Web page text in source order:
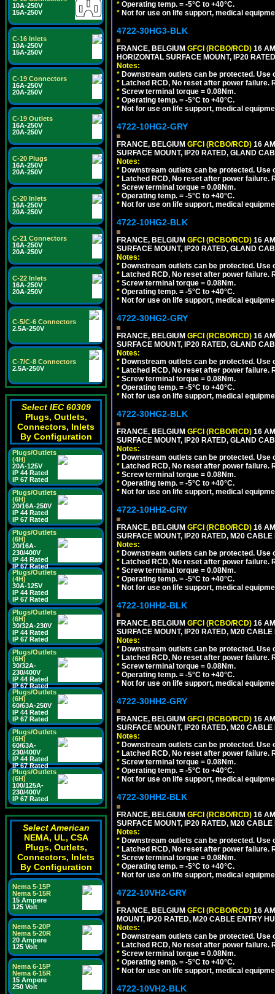
10A-250V
15A-250V
C-16 Inlets
10A-250V
15A-250V
C-19 Connectors
16A-250V
20A-250V
C-19 Outlets
16A-250V
20A-250V
C-20 Plugs
16A-250V
20A-250V
C-20 Inlets
16A-250V
20A-250V
C-21 Connectors
16A-250V
20A-250V
C-22 Inlets
16A-250V
20A-250V
C-5/C-6 Connectors
2.5A-250V
C-7/C-8 Connectors
2.5A-250V
Select IEC 60309
Plugs, Outlets,
Connectors, Inlets
By Configuration
Plugs/Outlets
(4H)
20A-125V
IP 44 Rated
IP 67 Rated
Plugs/Outlets
(6H)
20/16A-250V
IP 44 Rated
IP 67 Rated
Plugs/Outlets
(6H)
20/16A-
230/400V
IP 44 Rated
IP 67 Rated
Plugs/Outlets
(4H)
30A-125V
IP 44 Rated
IP 67 Rated
Plugs/Outlets
(6H)
30/32A-230V
IP 44 Rated
IP 67 Rated
Plugs/Outlets
(6H)
30/32A-
230/400V
IP 44 Rated
IP 67 Rated
Plugs/Outlets
(6H)
60/63A-250V
IP 44 Rated
IP 67 Rated
Plugs/Outlets
(6H)
60/63A-
230/400V
IP 44 Rated
IP 67 Rated
Plugs/Outlets
(6H)
100/125A-
230/400V
IP 67 Rated
Select American
NEMA, UL, CSA
Plugs, Outlets,
Connectors, Inlets
By Configuration
Nema 5-15P
Nema 5-15R
15 Ampere
125 Volt
Nema 5-20P
Nema 5-20R
20 Ampere
125 Volt
Nema 6-15P
Nema 6-15R
15 Ampere
250 Volt
* Operating temp. = -5°C to +40°C.
* Not for use on life support, medical
4722-30HG3-BLK
FRANCE, BELGIUM GFCI (RCBO/RCD) 16
HORIZONTAL SURFACE MOUNT, IP20
Notes:
* Downstream outlets can be protected.
* Latched RCD, No reset after power
* Screw terminal torque = 0.08Nm.
* Operating temp. = -5°C to +40°C.
* Not for use on life support, medical
4722-10HG2-GRY
FRANCE, BELGIUM GFCI (RCBO/RCD) 16
SURFACE MOUNT, IP20 RATED, GLAND
Notes:
* Downstream outlets can be protected.
* Latched RCD, No reset after power
* Screw terminal torque = 0.08Nm.
* Operating temp. = -5°C to +40°C.
* Not for use on life support, medical
4722-10HG2-BLK
FRANCE, BELGIUM GFCI (RCBO/RCD) 16
SURFACE MOUNT, IP20 RATED, GLAND
Notes:
* Downstream outlets can be protected.
* Latched RCD, No reset after power
* Screw terminal torque = 0.08Nm.
* Operating temp. = -5°C to +40°C.
* Not for use on life support, medical
4722-30HG2-GRY
FRANCE, BELGIUM GFCI (RCBO/RCD) 16
SURFACE MOUNT, IP20 RATED, GLAND
Notes:
* Downstream outlets can be protected.
* Latched RCD, No reset after power
* Screw terminal torque = 0.08Nm.
* Operating temp. = -5°C to +40°C.
* Not for use on life support, medical
4722-30HG2-BLK
FRANCE, BELGIUM GFCI (RCBO/RCD) 16
SURFACE MOUNT, IP20 RATED, GLAND
Notes:
* Downstream outlets can be protected.
* Latched RCD, No reset after power
* Screw terminal torque = 0.08Nm.
* Operating temp. = -5°C to +40°C.
* Not for use on life support, medical
4722-10HH2-GRY
FRANCE, BELGIUM GFCI (RCBO/RCD) 16
SURFACE MOUNT, IP20 RATED, M20
Notes:
* Downstream outlets can be protected.
* Latched RCD, No reset after power
* Screw terminal torque = 0.08Nm.
* Operating temp. = -5°C to +40°C.
* Not for use on life support, medical
4722-10HH2-BLK
FRANCE, BELGIUM GFCI (RCBO/RCD) 16
SURFACE MOUNT, IP20 RATED, M20
Notes:
* Downstream outlets can be protected.
* Latched RCD, No reset after power
* Screw terminal torque = 0.08Nm.
* Operating temp. = -5°C to +40°C.
* Not for use on life support, medical
4722-30HH2-GRY
FRANCE, BELGIUM GFCI (RCBO/RCD) 16
SURFACE MOUNT, IP20 RATED, M20
Notes:
* Downstream outlets can be protected.
* Latched RCD, No reset after power
* Screw terminal torque = 0.08Nm.
* Operating temp. = -5°C to +40°C.
* Not for use on life support, medical
4722-30HH2-BLK
FRANCE, BELGIUM GFCI (RCBO/RCD) 16
SURFACE MOUNT, IP20 RATED, M20
Notes:
* Downstream outlets can be protected.
* Latched RCD, No reset after power
* Screw terminal torque = 0.08Nm.
* Operating temp. = -5°C to +40°C.
* Not for use on life support, medical
4722-10VH2-GRY
FRANCE, BELGIUM GFCI (RCBO/RCD) 16
MOUNT, IP20 RATED, M20 CABLE ENTRY
Notes:
* Downstream outlets can be protected.
* Latched RCD, No reset after power
* Screw terminal torque = 0.08Nm.
* Operating temp. = -5°C to +40°C.
* Not for use on life support, medical
4722-10VH2-BLK